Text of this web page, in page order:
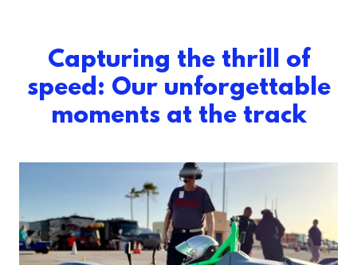
Capturing the thrill of
speed: Our unforgettable
moments at the track